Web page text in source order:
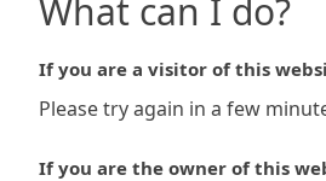
What can I do?
If you are a visitor of this
Please try again in a few
If you are the owner of this